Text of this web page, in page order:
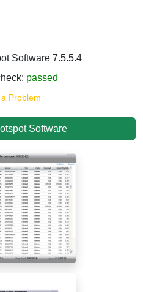
Software 7.5.5.4
passed
Problem
Software